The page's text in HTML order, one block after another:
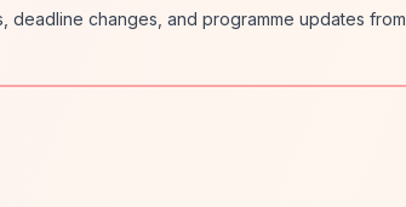
deadline changes, and programme updates from